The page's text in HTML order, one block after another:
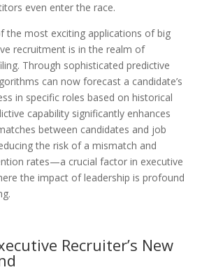
even enter the race.
the most exciting applications of big
recruitment is in the realm of
Through sophisticated predictive
can now forecast a candidate’s
in specific roles based on historical
capability significantly enhances
between candidates and job
the risk of a mismatch and
rates—a crucial factor in executive
the impact of leadership is profound
Recruiter’s New